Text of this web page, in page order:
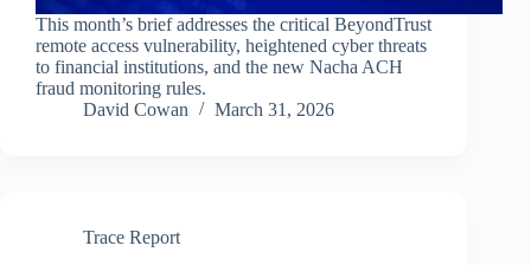
This month’s brief addresses the critical BeyondTrust
remote access vulnerability, heightened cyber threats
to financial institutions, and the new Nacha ACH
fraud monitoring rules.
David Cowan
March 31, 2026
Trace Report